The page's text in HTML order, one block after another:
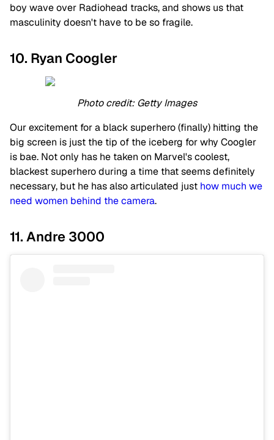
boy wave over Radiohead tracks, and shows us that
masculinity doesn't have to be so fragile.
10. Ryan Coogler
Photo credit: Getty Images
Our excitement for a black superhero (finally) hitting the
big screen is just the tip of the iceberg for why Coogler
is bae. Not only has he taken on Marvel's coolest,
blackest superhero during a time that seems definitely
necessary, but he has also articulated just how much we
need women behind the camera.
11. Andre 3000